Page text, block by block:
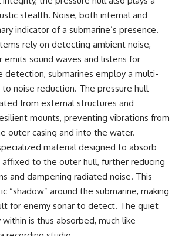
stealth. Noise, both internal and
indicator of a submarine’s presence.
rely on detecting ambient noise,
emits sound waves and listens for
detection, submarines employ a multi-
noise reduction. The pressure hull
from external structures and
mounts, preventing vibrations from
outer casing and into the water.
material designed to absorb
affixed to the outer hull, further reducing
and dampening radiated noise. This
“shadow” around the submarine, making
for enemy sonar to detect. The quiet
is thus absorbed, much like